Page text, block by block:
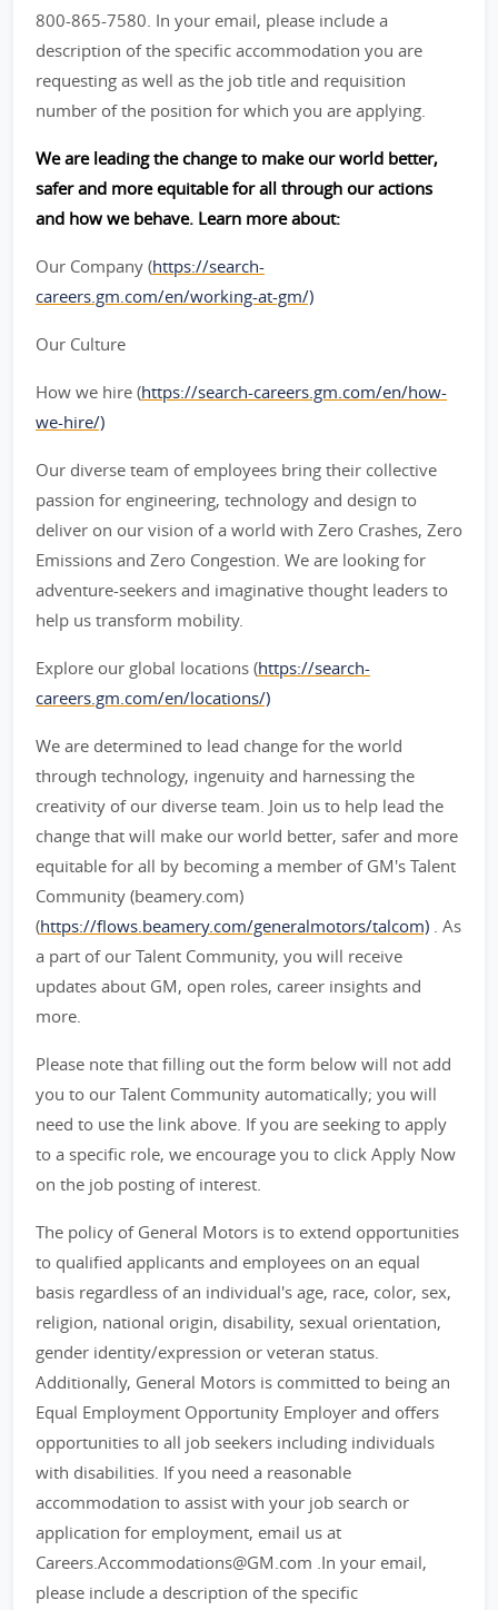
800-865-7580. In your email, please include a
description of the specific accommodation you are
requesting as well as the job title and requisition
number of the position for which you are applying.
We are leading the change to make our world better,
safer and more equitable for all through our actions
and how we behave. Learn more about:
Our Company (https://search-
careers.gm.com/en/working-at-gm/)
Our Culture
How we hire (https://search-careers.gm.com/en/how-
we-hire/)
Our diverse team of employees bring their collective
passion for engineering, technology and design to
deliver on our vision of a world with Zero Crashes, Zero
Emissions and Zero Congestion. We are looking for
adventure-seekers and imaginative thought leaders to
help us transform mobility.
Explore our global locations (https://search-
careers.gm.com/en/locations/)
We are determined to lead change for the world
through technology, ingenuity and harnessing the
creativity of our diverse team. Join us to help lead the
change that will make our world better, safer and more
equitable for all by becoming a member of GM's Talent
Community (beamery.com)
(https://flows.beamery.com/generalmotors/talcom) . As
a part of our Talent Community, you will receive
updates about GM, open roles, career insights and
more.
Please note that filling out the form below will not add
you to our Talent Community automatically; you will
need to use the link above. If you are seeking to apply
to a specific role, we encourage you to click Apply Now
on the job posting of interest.
The policy of General Motors is to extend opportunities
to qualified applicants and employees on an equal
basis regardless of an individual's age, race, color, sex,
religion, national origin, disability, sexual orientation,
gender identity/expression or veteran status.
Additionally, General Motors is committed to being an
Equal Employment Opportunity Employer and offers
opportunities to all job seekers including individuals
with disabilities. If you need a reasonable
accommodation to assist with your job search or
application for employment, email us at
Careers.Accommodations@GM.com .In your email,
please include a description of the specific